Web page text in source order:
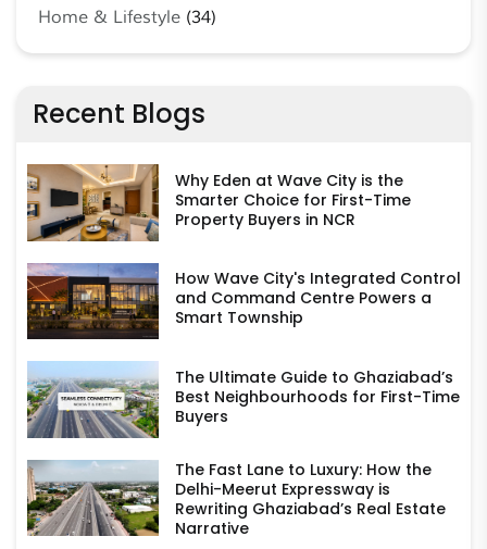
Home & Lifestyle (34)
Recent Blogs
Why Eden at Wave City is the
Smarter Choice for First-Time
Property Buyers in NCR
How Wave City's Integrated Control
and Command Centre Powers a
Smart Township
The Ultimate Guide to Ghaziabad’s
Best Neighbourhoods for First-Time
Buyers
The Fast Lane to Luxury: How the
Delhi-Meerut Expressway is
Rewriting Ghaziabad’s Real Estate
Narrative